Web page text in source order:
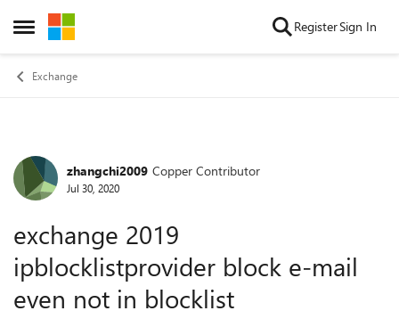
Open Side Menu
Skip to content RegisterSign In
Exchange
Forum Discussion
zhangchi2009 Copper Contributor
Jul 30, 2020
exchange 2019
ipblocklistprovider block e-mail
even not in blocklist